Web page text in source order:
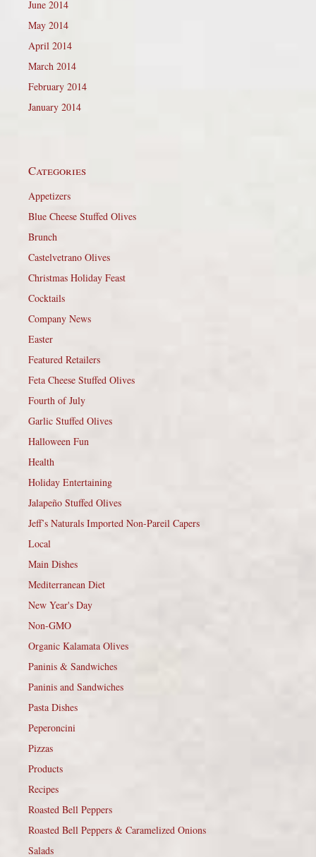
June 2014
May 2014
April 2014
March 2014
February 2014
January 2014
Categories
Appetizers
Blue Cheese Stuffed Olives
Brunch
Castelvetrano Olives
Christmas Holiday Feast
Cocktails
Company News
Easter
Featured Retailers
Feta Cheese Stuffed Olives
Fourth of July
Garlic Stuffed Olives
Halloween Fun
Health
Holiday Entertaining
Jalapeño Stuffed Olives
Jeff’s Naturals Imported Non-Pareil Capers
Local
Main Dishes
Mediterranean Diet
New Year's Day
Non-GMO
Organic Kalamata Olives
Paninis & Sandwiches
Paninis and Sandwiches
Pasta Dishes
Peperoncini
Pizzas
Products
Recipes
Roasted Bell Peppers
Roasted Bell Peppers & Caramelized Onions
Salads